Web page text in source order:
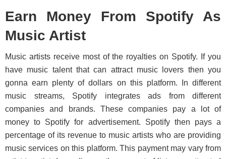
Earn Money From Spotify As
Music Artist
Music artists receive most of the royalties on Spotify. If you
have music talent that can attract music lovers then you
gonna earn plenty of dollars on this platform. In different
music streams, Spotify integrates ads from different
companies and brands. These companies pay a lot of
money to Spotify for advertisement. Spotify then pays a
percentage of its revenue to music artists who are providing
music services on this platform. This payment may vary from